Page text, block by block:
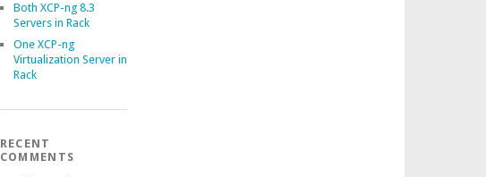
Both XCP-ng 8.3
Servers in Rack
One XCP-ng
Virtualization Server in
Rack
RECENT
COMMENTS